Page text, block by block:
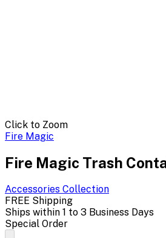
Click to Zoom
Fire Magic
Fire Magic Trash
Accessories Collection
FREE Shipping
Ships within 1 to 3 Business Days
Special Order